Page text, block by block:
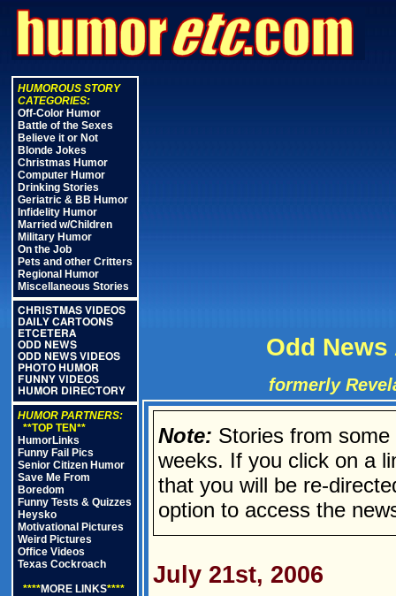
HUMOROUS STORY
CATEGORIES:
Off-Color Humor
Battle of the Sexes
Believe it or Not
Blonde Jokes
Christmas Humor
Computer Humor
Drinking Stories
Geriatric & BB Humor
Infidelity Humor
Married w/Children
Military Humor
On the Job
Pets and other Critters
Regional Humor
Miscellaneous Stories
CHRISTMAS VIDEOS
DAILY CARTOONS
ETCETERA
ODD NEWS
ODD NEWS VIDEOS
PHOTO HUMOR
FUNNY VIDEOS
HUMOR DIRECTORY
HUMOR PARTNERS:
**TOP TEN**
HumorLinks
Funny Fail Pics
Senior Citizen Humor
Save Me From
Boredom
Funny Tests & Quizzes
Heysko
Motivational Pictures
Weird Pictures
Office Videos
Texas Cockroach
****MORE LINKS****
Odd
formerly
Note: Stories from
weeks. If you click on a
that you will be re-
option to access the
July 21st, 2006